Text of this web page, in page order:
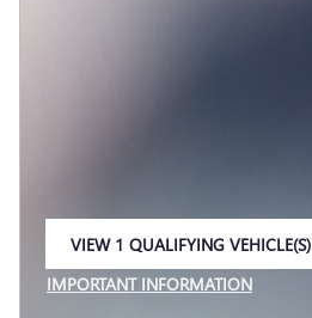
VIEW 1 QUALIFYING VEHICLE(S)
IMPORTANT INFORMATION
OPEN INCENTIVE MODAL